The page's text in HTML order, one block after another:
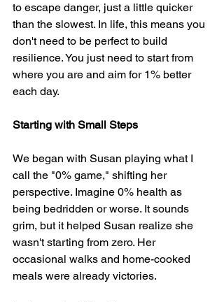
to escape danger, just a little quicker
than the slowest. In life, this means you
don't need to be perfect to build
resilience. You just need to start from
where you are and aim for 1% better
each day.
Starting with Small Steps
We began with Susan playing what I
call the "0% game," shifting her
perspective. Imagine 0% health as
being bedridden or worse. It sounds
grim, but it helped Susan realize she
wasn't starting from zero. Her
occasional walks and home-cooked
meals were already victories.